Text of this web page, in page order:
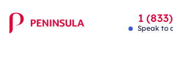
1
Speak to